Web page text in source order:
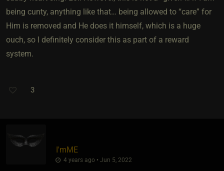
being cunty, anything like that… being allowed to “care” for
Him is removed and He does it himself, which is a huge
ouch, so I definitely consider this as part of a reward
system.
3
I'mME
4 years ago • Jun 5, 2022